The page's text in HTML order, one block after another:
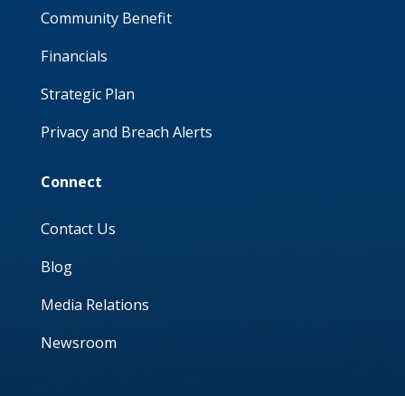
Community Benefit
Financials
Strategic Plan
Privacy and Breach Alerts
Connect
Contact Us
Blog
Media Relations
Newsroom